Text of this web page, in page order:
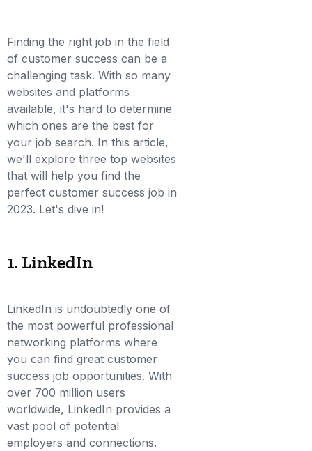
Finding the right job in the field
of customer success can be a
challenging task. With so many
websites and platforms
available, it's hard to determine
which ones are the best for
your job search. In this article,
we'll explore three top websites
that will help you find the
perfect customer success job in
2023. Let's dive in!
1. LinkedIn
LinkedIn is undoubtedly one of
the most powerful professional
networking platforms where
you can find great customer
success job opportunities. With
over 700 million users
worldwide, LinkedIn provides a
vast pool of potential
employers and connections.